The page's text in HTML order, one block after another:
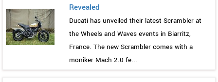
Revealed
Ducati has unveiled their latest Scrambler at
the Wheels and Waves events in Biarritz,
France. The new Scrambler comes with a
moniker Mach 2.0 fe...